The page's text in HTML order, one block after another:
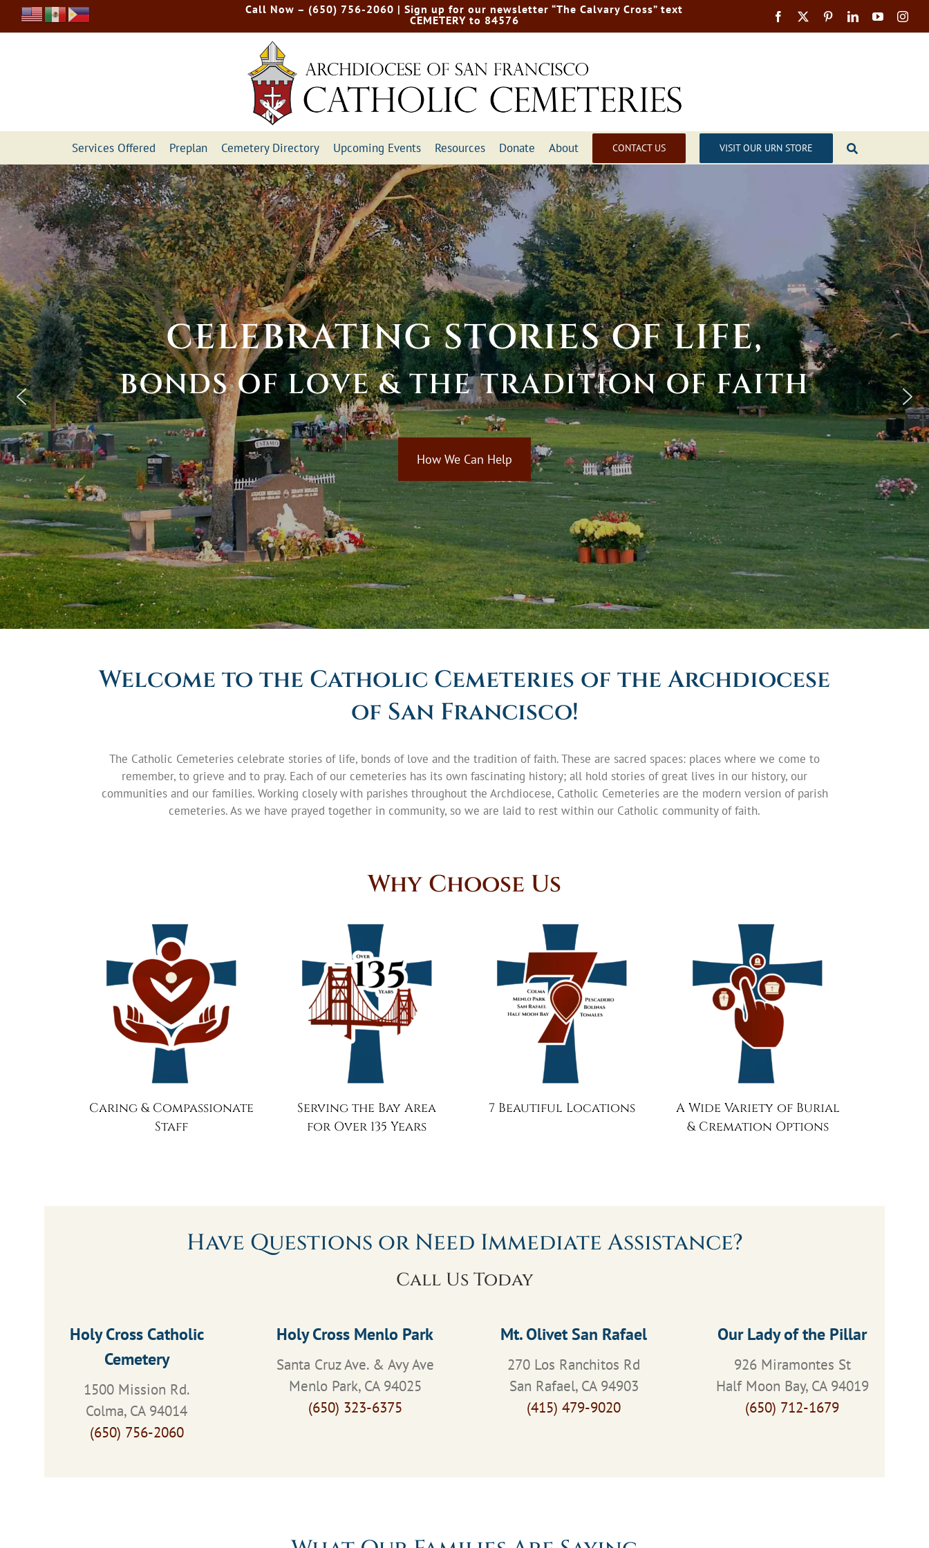
Call Now – (650) 756-2060 | Sign up for our newsletter “The Calvary Cross” text
CEMETERY to 84576
Services Offered Preplan Cemetery Directory Upcoming Events Resources Donate About CONTACT US VISIT OUR URN STORE
CELEBRATING STORIES OF LIFE,
BONDS OF LOVE & THE TRADITION OF FAITH
How We Can Help
Welcome to the Catholic Cemeteries of the Archdiocese
of San Francisco!
The Catholic Cemeteries celebrate stories of life, bonds of love and the tradition of faith. These are sacred spaces: places where we come to
remember, to grieve and to pray. Each of our cemeteries has its own fascinating history; all hold stories of great lives in our history, our
communities and our families. Working closely with parishes throughout the Archdiocese, Catholic Cemeteries are the modern version of parish
cemeteries. As we have prayed together in community, so we are laid to rest within our Catholic community of faith.
Why Choose Us
Caring & Compassionate
Staff
Serving the Bay Area
for Over 135 Years
7 Beautiful Locations
A Wide Variety of Burial
& Cremation Options
Have Questions or Need Immediate Assistance?
Call Us Today
Holy Cross Catholic
Cemetery
1500 Mission Rd.
Colma, CA 94014
(650) 756-2060
Holy Cross Menlo Park
Santa Cruz Ave. & Avy Ave
Menlo Park, CA 94025
(650) 323-6375
Mt. Olivet San Rafael
270 Los Ranchitos Rd
San Rafael, CA 94903
(415) 479-9020
Our Lady of the Pillar
926 Miramontes St
Half Moon Bay, CA 94019
(650) 712-1679